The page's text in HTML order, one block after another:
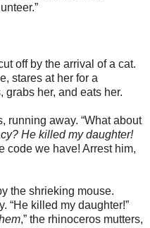
off by the arrival of a cat.
stares at her for a
grabs her, and eats her.
running away. “What about
He killed my daughter!
code we have! Arrest him,
the shrieking mouse.
“He killed my daughter!”
,” the rhinoceros mutters,